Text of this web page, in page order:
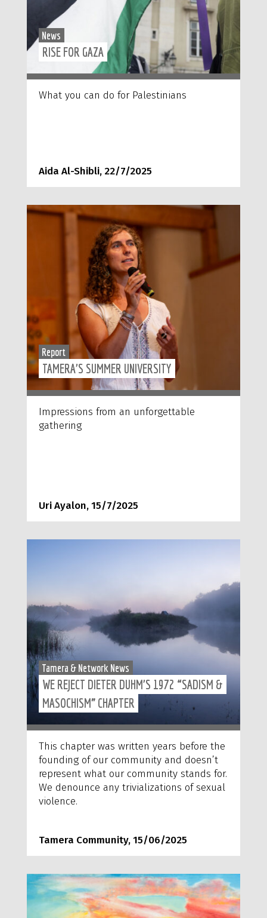
News
RISE FOR GAZA
What you can do for Palestinians
Aida Al-Shibli, 22/7/2025
Report
TAMERA’S SUMMER UNIVERSITY
Impressions from an unforgettable
gathering
Uri Ayalon, 15/7/2025
Tamera & Network News
WE REJECT DIETER DUHM’S 1972 “SADISM &
MASOCHISM” CHAPTER
This chapter was written years before the
founding of our community and doesn’t
represent what our community stands for.
We denounce any trivializations of sexual
violence.
Tamera Community, 15/06/2025